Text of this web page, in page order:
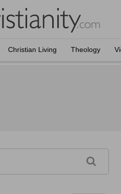
Christian Living Theology